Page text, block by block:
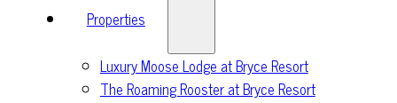
Properties
Luxury Moose Lodge at Bryce Resort
The Roaming Rooster at Bryce Resort